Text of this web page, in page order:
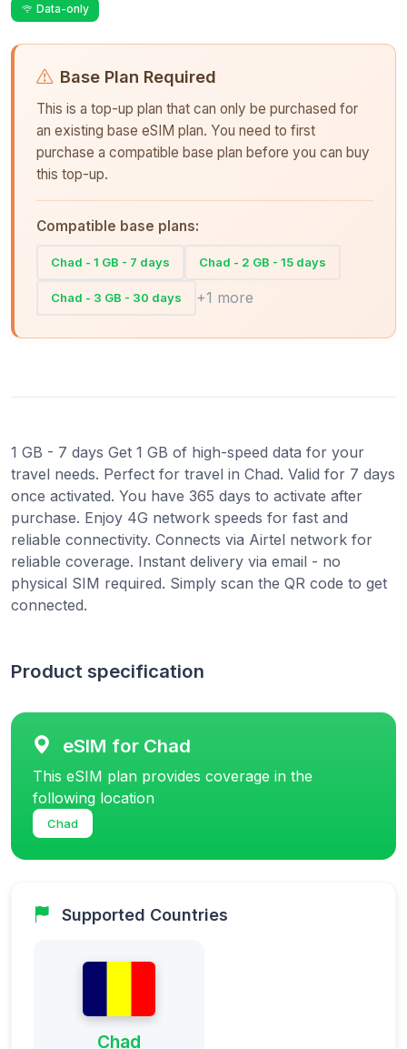
Data-only
Base Plan Required
This is a top-up plan that can only be purchased for
an existing base eSIM plan. You need to first
purchase a compatible base plan before you can buy
this top-up.
Compatible base plans:
Chad - 1 GB - 7 days Chad - 2 GB - 15 days
Chad - 3 GB - 30 days +1 more
1 GB - 7 days Get 1 GB of high-speed data for your
travel needs. Perfect for travel in Chad. Valid for 7 days
once activated. You have 365 days to activate after
purchase. Enjoy 4G network speeds for fast and
reliable connectivity. Connects via Airtel network for
reliable coverage. Instant delivery via email - no
physical SIM required. Simply scan the QR code to get
connected.
Product specification
eSIM for Chad
This eSIM plan provides coverage in the
following location
Chad
Supported Countries
Chad